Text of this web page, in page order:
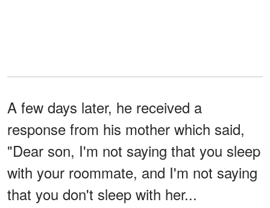
A few days later, he received a
response from his mother which said,
"Dear son, I'm not saying that you sleep
with your roommate, and I'm not saying
that you don't sleep with her...